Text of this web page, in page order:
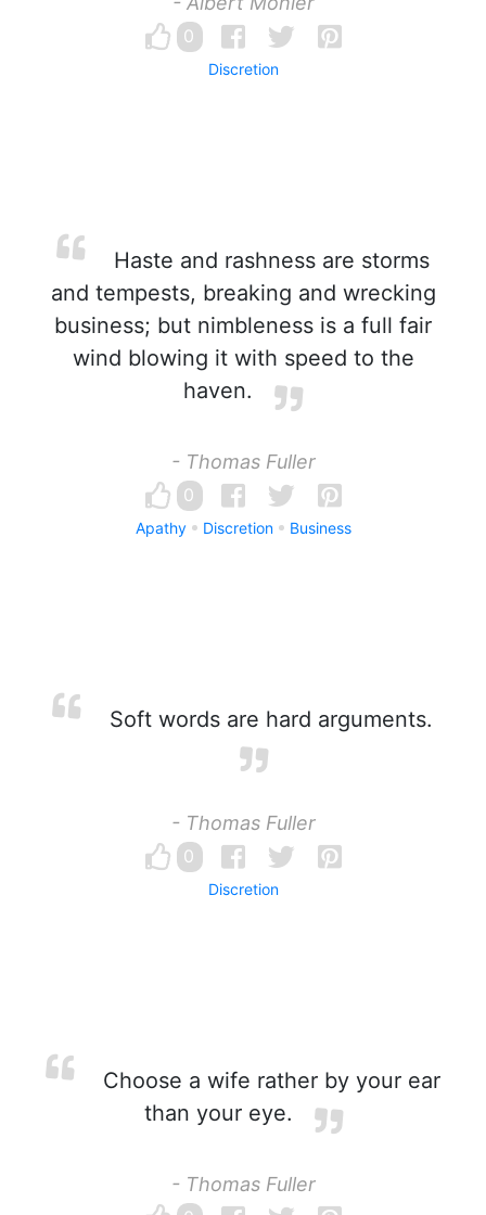
0
Discretion
Haste and rashness are storms
and tempests, breaking and wrecking
business; but nimbleness is a full fair
wind blowing it with speed to the
haven.
- Thomas Fuller
0
Apathy Discretion Business
Soft words are hard arguments.
- Thomas Fuller
0
Discretion
Choose a wife rather by your ear
than your eye.
- Thomas Fuller